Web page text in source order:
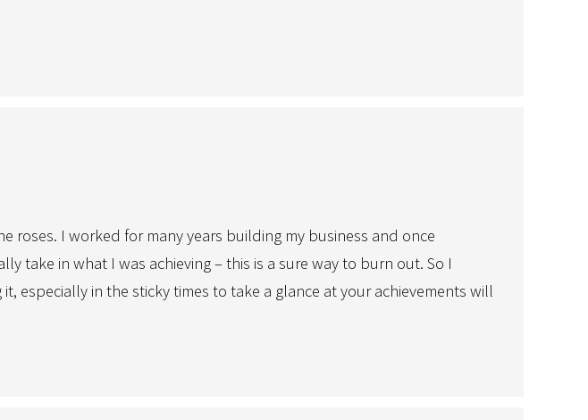
roses. I worked for many years building my business and once
take in what I was achieving – this is a sure way to burn out. So I
especially in the sticky times to take a glance at your achievements will